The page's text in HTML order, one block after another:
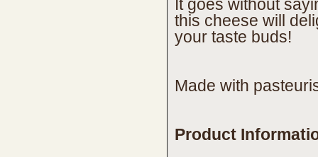
It goes without
this cheese will
your taste buds!
Made with
Product